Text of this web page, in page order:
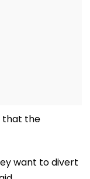
that the
want to divert